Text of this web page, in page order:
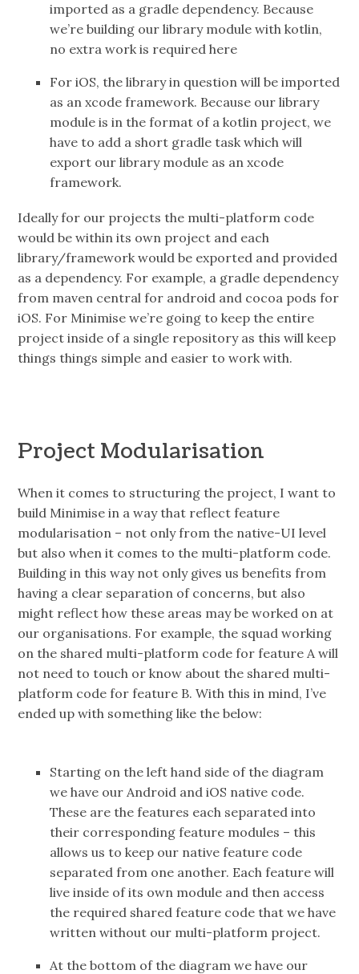
imported as a gradle dependency. Because
we’re building our library module with kotlin,
no extra work is required here
For iOS, the library in question will be imported
as an xcode framework. Because our library
module is in the format of a kotlin project, we
have to add a short gradle task which will
export our library module as an xcode
framework.
Ideally for our projects the multi-platform code
would be within its own project and each
library/framework would be exported and provided
as a dependency. For example, a gradle dependency
from maven central for android and cocoa pods for
iOS. For Minimise we’re going to keep the entire
project inside of a single repository as this will keep
things things simple and easier to work with.
Project Modularisation
When it comes to structuring the project, I want to
build Minimise in a way that reflect feature
modularisation – not only from the native-UI level
but also when it comes to the multi-platform code.
Building in this way not only gives us benefits from
having a clear separation of concerns, but also
might reflect how these areas may be worked on at
our organisations. For example, the squad working
on the shared multi-platform code for feature A will
not need to touch or know about the shared multi-
platform code for feature B. With this in mind, I’ve
ended up with something like the below:
Starting on the left hand side of the diagram
we have our Android and iOS native code.
These are the features each separated into
their corresponding feature modules – this
allows us to keep our native feature code
separated from one another. Each feature will
live inside of its own module and then access
the required shared feature code that we have
written without our multi-platform project.
At the bottom of the diagram we have our